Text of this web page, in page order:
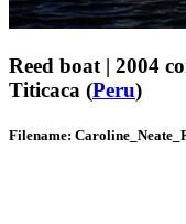
Reed boat | 2004
Titicaca (Peru)
Filename: